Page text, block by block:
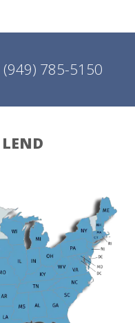
(949) 785-5150